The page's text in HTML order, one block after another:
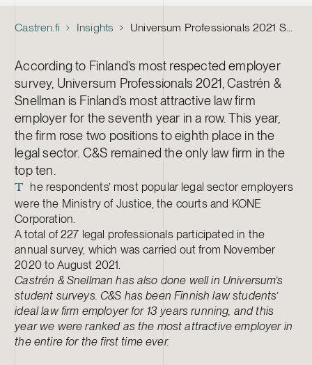
Castren.fi Insights Universum Professionals 2021 Survey: Castrén & Snellman Holds Position as Professionals’ Most Popular Law Firm Employer
According to Finland’s most respected employer
survey, Universum Professionals 2021, Castrén &
Snellman is Finland’s most attractive law firm
employer for the seventh year in a row. This year,
the firm rose two positions to eighth place in the
legal sector. C&S remained the only law firm in the
top ten.
T
he respondents’ most popular legal sector employers
were the Ministry of Justice, the courts and KONE
Corporation.
A total of 227 legal professionals participated in the
annual survey, which was carried out from November
2020 to August 2021.
Castrén & Snellman has also done well in Universum’s
student surveys. C&S has been Finnish law students’
ideal law firm employer for 13 years running, and this
year we were ranked as the most attractive employer in
the entire for the first time ever.